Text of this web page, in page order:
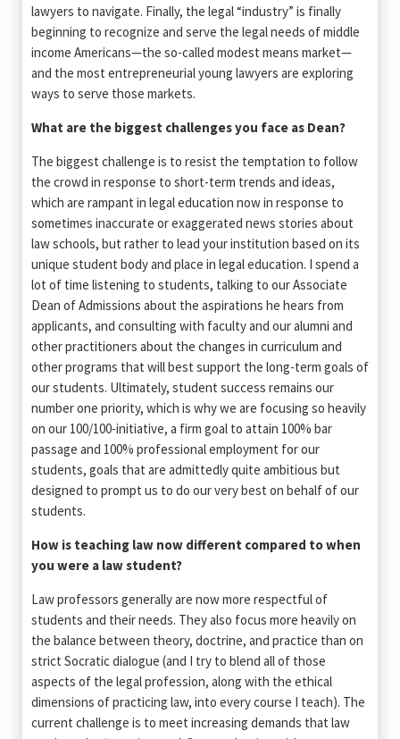
lawyers to navigate. Finally, the legal “industry” is finally
beginning to recognize and serve the legal needs of middle
income Americans—the so-called modest means market—
and the most entrepreneurial young lawyers are exploring
ways to serve those markets.
What are the biggest challenges you face as Dean?
The biggest challenge is to resist the temptation to follow
the crowd in response to short-term trends and ideas,
which are rampant in legal education now in response to
sometimes inaccurate or exaggerated news stories about
law schools, but rather to lead your institution based on its
unique student body and place in legal education. I spend a
lot of time listening to students, talking to our Associate
Dean of Admissions about the aspirations he hears from
applicants, and consulting with faculty and our alumni and
other practitioners about the changes in curriculum and
other programs that will best support the long-term goals of
our students. Ultimately, student success remains our
number one priority, which is why we are focusing so heavily
on our 100/100-initiative, a firm goal to attain 100% bar
passage and 100% professional employment for our
students, goals that are admittedly quite ambitious but
designed to prompt us to do our very best on behalf of our
students.
How is teaching law now different compared to when
you were a law student?
Law professors generally are now more respectful of
students and their needs. They also focus more heavily on
the balance between theory, doctrine, and practice than on
strict Socratic dialogue (and I try to blend all of those
aspects of the legal profession, along with the ethical
dimensions of practicing law, into every course I teach). The
current challenge is to meet increasing demands that law